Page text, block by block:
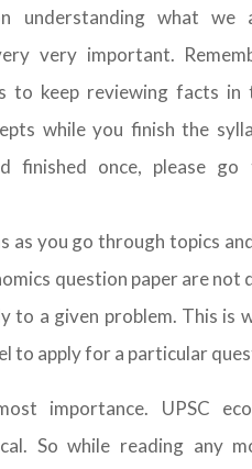
what we
very important.
to keep reviewing facts
while you finish the
finished once, please
you go through topics
question paper are
a given problem. This is
to apply for a particular
importance. UPSC
So while reading any